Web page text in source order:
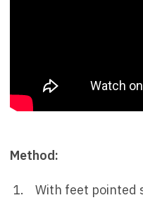
Method:
With feet pointed